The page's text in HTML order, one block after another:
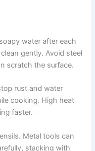
water after each
gently. Avoid steel
scratch the surface.
rust and water
cooking. High heat
faster.
Metal tools can
stacking with